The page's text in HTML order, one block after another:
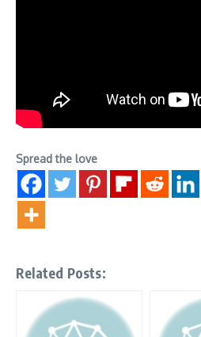
Spread the love
Related Posts: